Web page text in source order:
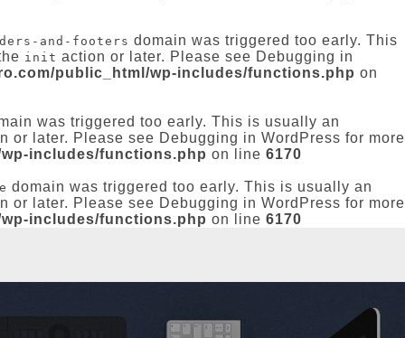
and-footers domain was triggered too early. This
init action or later. Please see Debugging in
public_html/wp-includes/functions.php on
was triggered too early. This is usually an
or later. Please see Debugging in WordPress for more
includes/functions.php on line 6170
domain was triggered too early. This is usually an
or later. Please see Debugging in WordPress for more
includes/functions.php on line 6170